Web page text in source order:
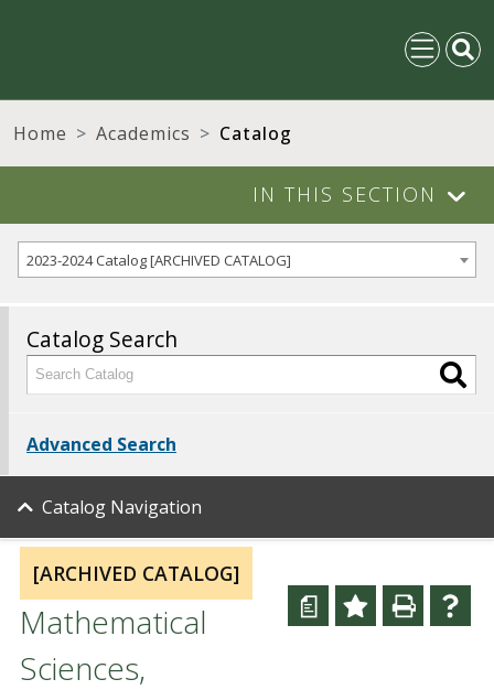
Home Academics Catalog
IN THIS SECTION
2023-2024 Catalog [ARCHIVED CATALOG]
Catalog Search
Advanced Search
Catalog Navigation
a
[ARCHIVED CATALOG]
Mathematical
Sciences,